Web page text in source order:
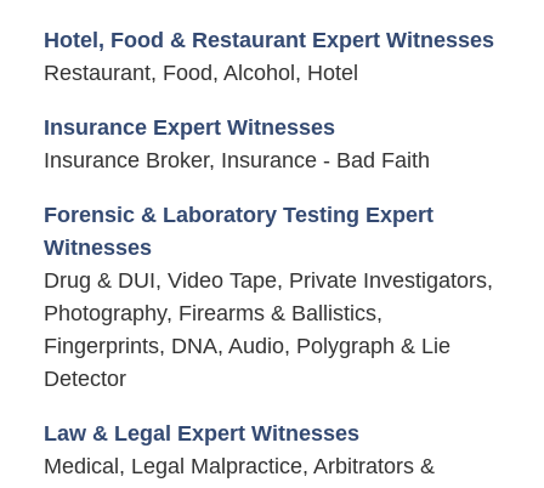
Hotel, Food & Restaurant Expert Witnesses
Restaurant, Food, Alcohol, Hotel
Insurance Expert Witnesses
Insurance Broker, Insurance - Bad Faith
Forensic & Laboratory Testing Expert
Witnesses
Drug & DUI, Video Tape, Private Investigators,
Photography, Firearms & Ballistics,
Fingerprints, DNA, Audio, Polygraph & Lie
Detector
Law & Legal Expert Witnesses
Medical, Legal Malpractice, Arbitrators &